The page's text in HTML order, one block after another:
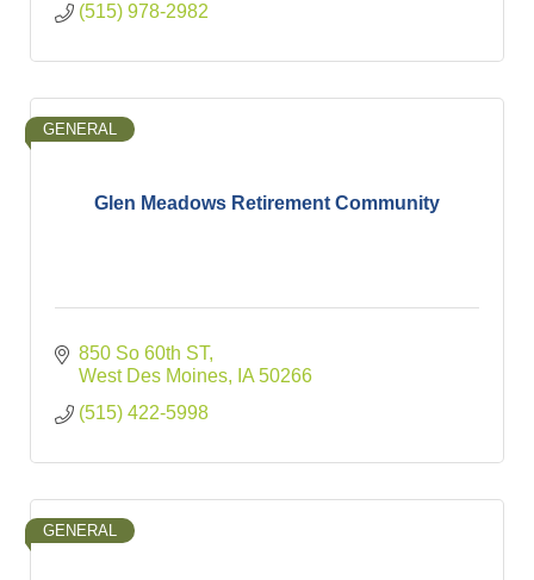
(515) 978-2982
Glen Meadows Retirement Community
GENERAL
850 So 60th ST
West Des Moines
IA 50266
(515) 422-5998
GENERAL